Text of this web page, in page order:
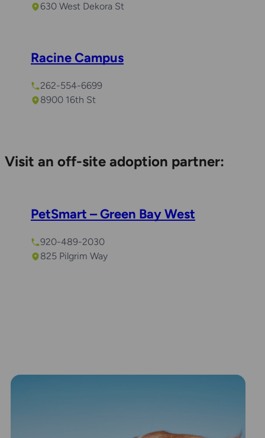
630 West Dekora St
Racine Campus
262-554-6699
8900 16th St
Visit an off-site adoption partner:
PetSmart – Green Bay West
920-489-2030
825 Pilgrim Way